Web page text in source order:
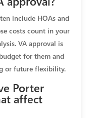
include HOAs and
costs count in your
VA approval is
for them and
or future flexibility.
Porter
affect